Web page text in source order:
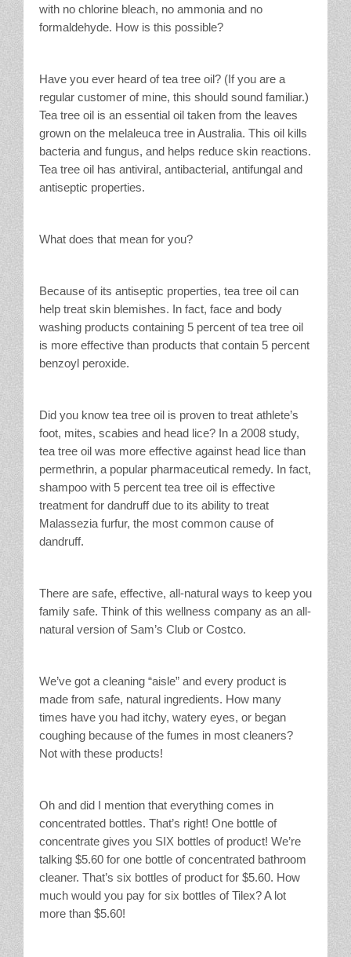
with no chlorine bleach, no ammonia and no
formaldehyde. How is this possible?
Have you ever heard of tea tree oil? (If you are a
regular customer of mine, this should sound familiar.)
Tea tree oil is an essential oil taken from the leaves
grown on the melaleuca tree in Australia. This oil kills
bacteria and fungus, and helps reduce skin reactions.
Tea tree oil has antiviral, antibacterial, antifungal and
antiseptic properties.
What does that mean for you?
Because of its antiseptic properties, tea tree oil can
help treat skin blemishes. In fact, face and body
washing products containing 5 percent of tea tree oil
is more effective than products that contain 5 percent
benzoyl peroxide.
Did you know tea tree oil is proven to treat athlete’s
foot, mites, scabies and head lice? In a 2008 study,
tea tree oil was more effective against head lice than
permethrin, a popular pharmaceutical remedy. In fact,
shampoo with 5 percent tea tree oil is effective
treatment for dandruff due to its ability to treat
Malassezia furfur, the most common cause of
dandruff.
There are safe, effective, all-natural ways to keep you
family safe. Think of this wellness company as an all-
natural version of Sam’s Club or Costco.
We’ve got a cleaning “aisle” and every product is
made from safe, natural ingredients. How many
times have you had itchy, watery eyes, or began
coughing because of the fumes in most cleaners?
Not with these products!
Oh and did I mention that everything comes in
concentrated bottles. That’s right! One bottle of
concentrate gives you SIX bottles of product! We’re
talking $5.60 for one bottle of concentrated bathroom
cleaner. That’s six bottles of product for $5.60. How
much would you pay for six bottles of Tilex? A lot
more than $5.60!